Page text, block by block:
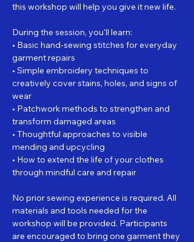
this workshop will help you give it new life.
During the session, you'll learn:
• Basic hand-sewing stitches for everyday
garment repairs
• Simple embroidery techniques to
creatively cover stains, holes, and signs of
wear
• Patchwork methods to strengthen and
transform damaged areas
• Thoughtful approaches to visible
mending and upcycling
• How to extend the life of your clothes
through mindful care and repair
No prior sewing experience is required. All
materials and tools needed for the
workshop will be provided. Participants
are encouraged to bring one garment they